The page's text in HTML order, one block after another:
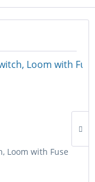
Loom with Fuse